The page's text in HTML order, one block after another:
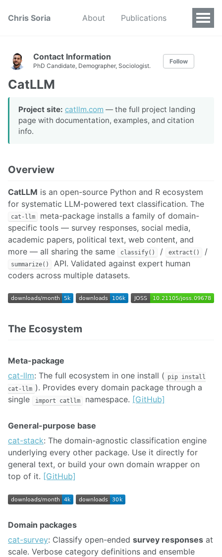
Chris Soria About Publications
Contact Information
PhD Candidate, Demographer, Sociologist.
Follow
CatLLM
Project site: catllm.com — the full project landing
page with documentation, examples, and citation
info.
Overview
CatLLM is an open-source Python and R ecosystem
for systematic LLM-powered text classification. The
cat-llm
meta-package installs a family of domain-
specific tools — survey responses, social media,
academic papers, political text, web content, and
more — all sharing the same
classify() / extract() /
summarize()
API. Validated against expert human
coders across multiple datasets.
The Ecosystem
Meta-package
cat-llm: The full ecosystem in one install ( pip install
cat-llm ). Provides every domain package through a
single
import catllm namespace. [GitHub]
General-purpose base
cat-stack: The domain-agnostic classification engine
underlying every other package. Use it directly for
general text, or build your own domain wrapper on
top of it. [GitHub]
Domain packages
cat-survey: Classify open-ended survey responses at
scale. Verbose category definitions and ensemble